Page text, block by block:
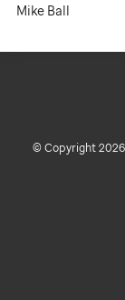
Mike Ball
© Copyright